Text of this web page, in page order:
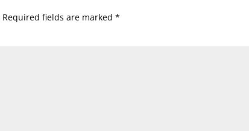
Required fields are marked*